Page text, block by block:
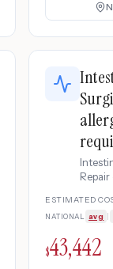
ESTIMATED
NATIONAL avg
$43,442